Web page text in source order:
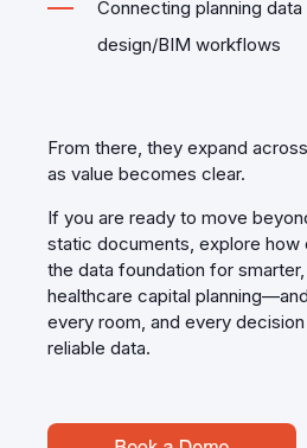
Connecting planning
design/BIM workflows
From there, they expand
as value becomes clear.
If you are ready to move
static documents, explore how
the data foundation for
healthcare capital
every room, and every
reliable data.